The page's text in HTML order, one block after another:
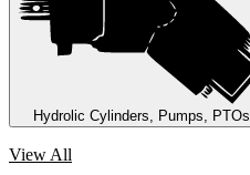
Hydrolic Cylinders, Pumps, PTOs
View All